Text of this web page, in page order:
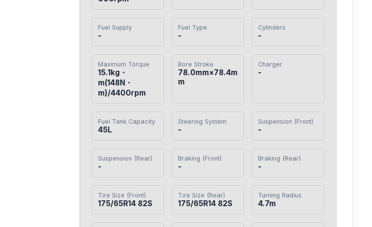
Fuel Supply
-
Fuel Type
-
Cylinders
-
Maximum Torque
15.1kg・
m(148N・
m)/4400rpm
Bore Stroke
78.0mm×78.4m
m
Charger
-
Fuel Tank Capacity
45L
Steering System
-
Suspension (Front)
-
Suspension (Rear)
-
Braking (Front)
-
Braking (Rear)
-
Tire Size (Front)
175/65R14 82S
Tire Size (Rear)
175/65R14 82S
Turning Radius
4.7m